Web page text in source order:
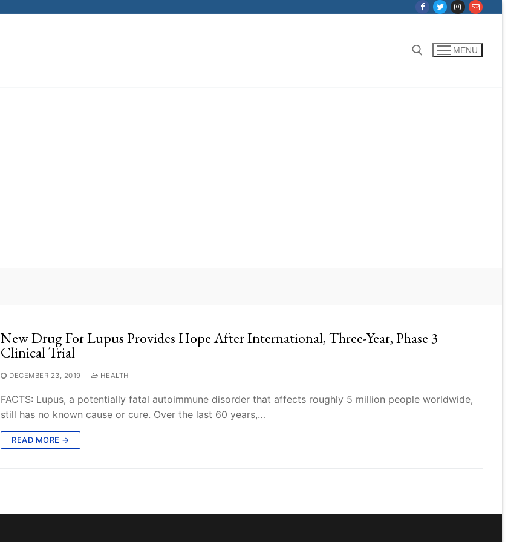
MENU
New Drug For Lupus Provides Hope After International, Three-Year, Phase 3
Clinical Trial
DECEMBER 23, 2019 HEALTH
FACTS: Lupus, a potentially fatal autoimmune disorder that affects roughly 5 million people worldwide,
still has no known cause or cure. Over the last 60 years,…
READ MORE →